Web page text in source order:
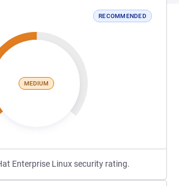
RECOMMENDED
MEDIUM
Enterprise Linux security rating.